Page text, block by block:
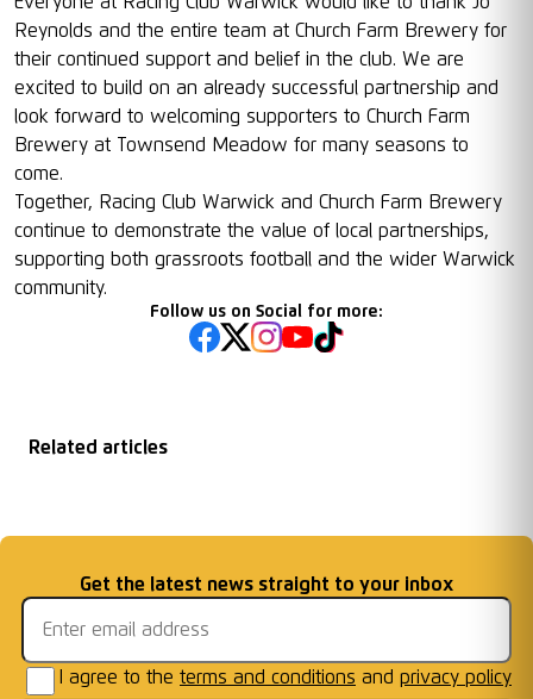
Reynolds and the entire team at Church Farm Brewery for
their continued support and belief in the club. We are
excited to build on an already successful partnership and
look forward to welcoming supporters to Church Farm
Brewery at Townsend Meadow for many seasons to
come.
Together, Racing Club Warwick and Church Farm Brewery
continue to demonstrate the value of local partnerships,
supporting both grassroots football and the wider Warwick
community.
Follow us on Social for more:
Related articles
Frames
Get the latest news straight to your inbox
Email address
I agree to the terms and conditions and privacy policy